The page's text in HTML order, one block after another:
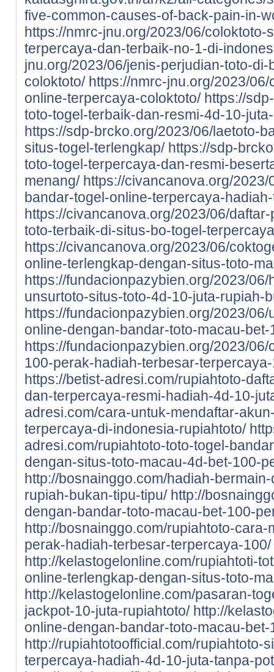
five-common-causes-of-back-pain-in-
https://nmrc-jnu.org/2023/06/coloktoto-
terpercaya-dan-terbaik-no-1-di-
jnu.org/2023/06/jenis-perjudian-toto-
coloktoto/ https://nmrc-jnu.org/2023/
online-terpercaya-coloktoto/ https://
toto-togel-terbaik-dan-resmi-4d-10-
https://sdp-brcko.org/2023/06/laetoto-
situs-togel-terlengkap/ https://sdp-
toto-togel-terpercaya-dan-resmi-
menang/ https://civancanova.org/
bandar-togel-online-terpercaya-
https://civancanova.org/2023/06/
toto-terbaik-di-situs-bo-togel-
https://civancanova.org/2023/06/
online-terlengkap-dengan-situs-toto-
https://fundacionpazybien.org/2023/
unsurtoto-situs-toto-4d-10-juta-rupiah-
https://fundacionpazybien.org/2023/
online-dengan-bandar-toto-macau-
https://fundacionpazybien.org/2023/
100-perak-hadiah-terbesar-
https://betist-adresi.com/rupiahtoto-
dan-terpercaya-resmi-hadiah-4d-10-
adresi.com/cara-untuk-mendaftar-
terpercaya-di-indonesia-rupiahtoto/
adresi.com/rupiahtoto-toto-togel-
dengan-situs-toto-macau-4d-bet-100-
http://bosnainggo.com/hadiah-
rupiah-bukan-tipu-tipu/ http://
dengan-bandar-toto-macau-bet-100-
http://bosnainggo.com/rupiahtoto-
perak-hadiah-terbesar-terpercaya-100/
http://kelastogelonline.com/rupiahtoti-
online-terlengkap-dengan-situs-toto-
http://kelastogelonline.com/pasaran-
jackpot-10-juta-rupiahtoto/ http://
online-dengan-bandar-toto-macau-
http://rupiahtotoofficial.com/rupiahtoto-
terpercaya-hadiah-4d-10-juta-tanpa-